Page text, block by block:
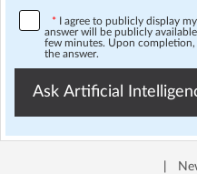
* I agree to publicly display
answer will be publicly
few minutes. Upon
the answer.
Ask Artificial